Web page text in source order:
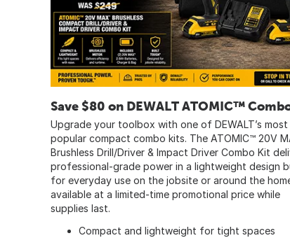
Save $80 on DEWALT ATOMIC™
Upgrade your toolbox with one of DEWALT’s most
popular compact combo kits. The ATOMIC™ 20V
Brushless Drill/Driver & Impact Driver Combo Kit
professional-grade power in a lightweight design
for everyday use on the jobsite or around the
available at a limited-time promotional price while
supplies last.
Compact and lightweight for tight spaces